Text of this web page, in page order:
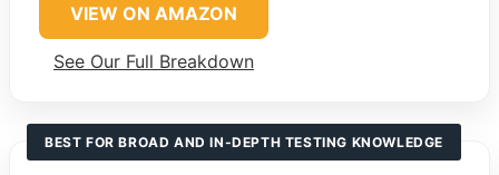
VIEW ON AMAZON
See Our Full Breakdown
BEST FOR BROAD AND IN-DEPTH TESTING KNOWLEDGE